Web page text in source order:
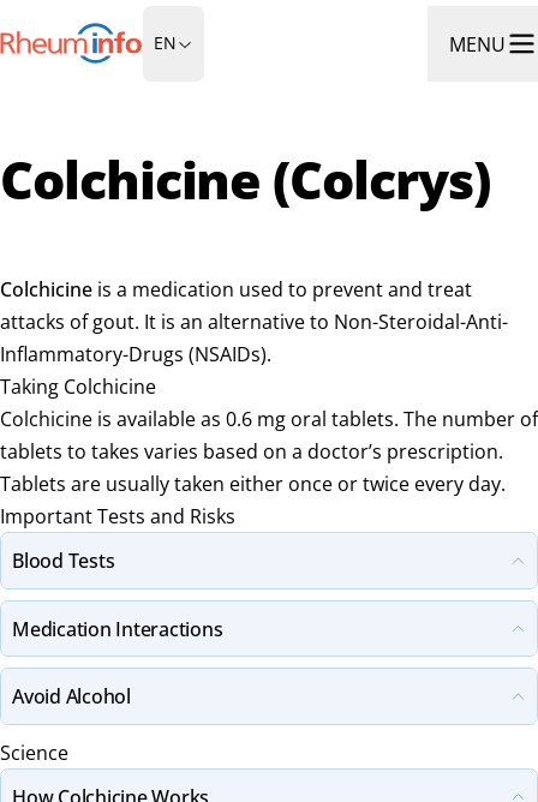
Go to Homepage
EN MENU
Colchicine (Colcrys)
Colchicine is a medication used to prevent and treat
attacks of gout. It is an alternative to Non-Steroidal-Anti-
Inflammatory-Drugs (NSAIDs).
Taking Colchicine
Colchicine is available as 0.6 mg oral tablets. The number of
tablets to takes varies based on a doctor’s prescription.
Tablets are usually taken either once or twice every day.
Important Tests and Risks
Blood Tests
Medication Interactions
Avoid Alcohol
Science
How Colchicine Works